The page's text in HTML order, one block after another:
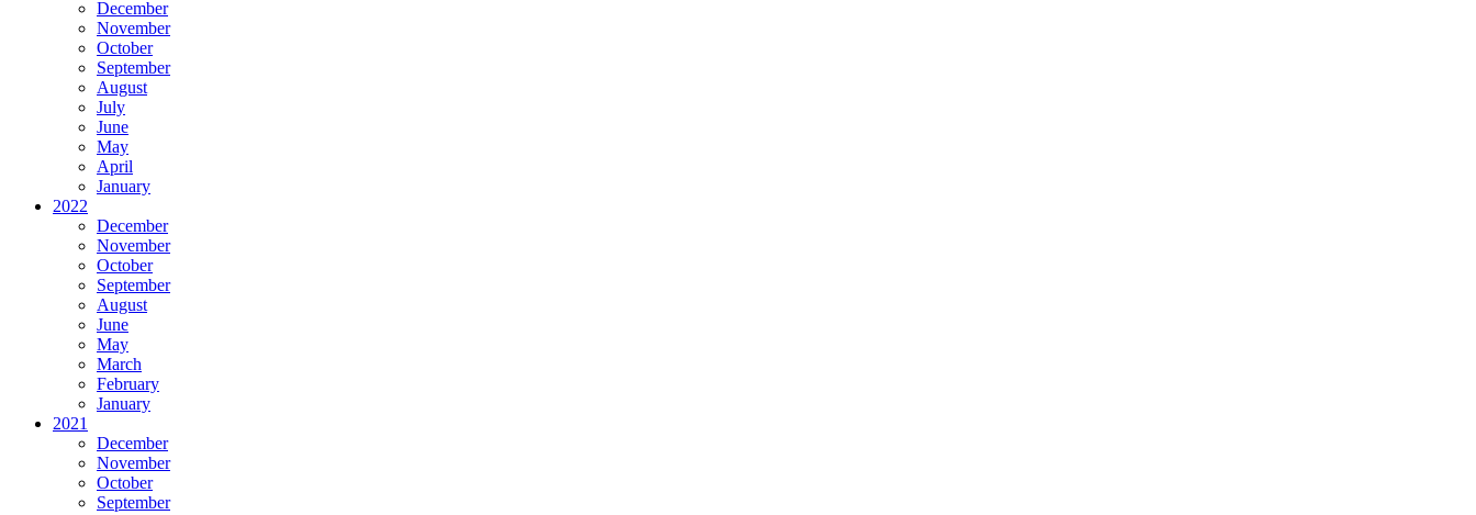
December
November
October
September
August
July
June
May
April
January
2022
December
November
October
September
August
June
May
March
February
January
2021
December
November
October
September